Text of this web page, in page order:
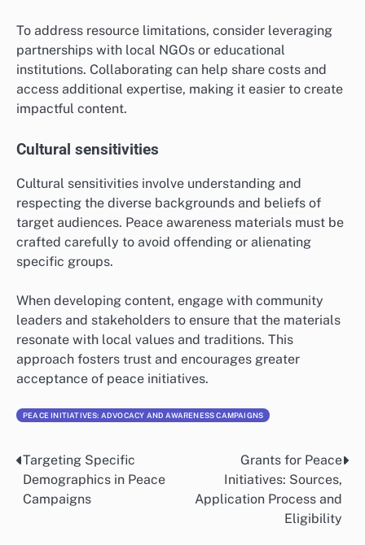
To address resource limitations, consider leveraging
partnerships with local NGOs or educational
institutions. Collaborating can help share costs and
access additional expertise, making it easier to create
impactful content.
Cultural sensitivities
Cultural sensitivities involve understanding and
respecting the diverse backgrounds and beliefs of
target audiences. Peace awareness materials must be
crafted carefully to avoid offending or alienating
specific groups.
When developing content, engage with community
leaders and stakeholders to ensure that the materials
resonate with local values and traditions. This
approach fosters trust and encourages greater
acceptance of peace initiatives.
PEACE INITIATIVES: ADVOCACY AND AWARENESS CAMPAIGNS
Post
navigation
Targeting Specific
Demographics in Peace
Campaigns
Grants for Peace
Initiatives: Sources,
Application Process and
Eligibility